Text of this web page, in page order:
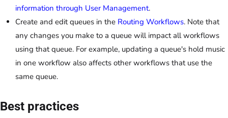
information through User Management.
Create and edit queues in the Routing Workflows. Note that
any changes you make to a queue will impact all workflows
using that queue. For example, updating a queue's hold music
in one workflow also affects other workflows that use the
same queue.
Best practices